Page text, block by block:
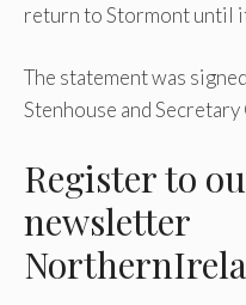
return to Stormont until
The statement was
Stenhouse and
Registerto
newsletter